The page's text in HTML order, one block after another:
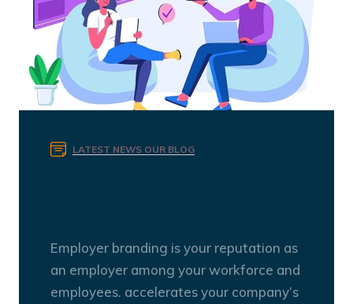
LATEST NEWS OUR BLOG
Employer branding is your reputation as
an employer among your workforce and
employees. accelerates your company’s